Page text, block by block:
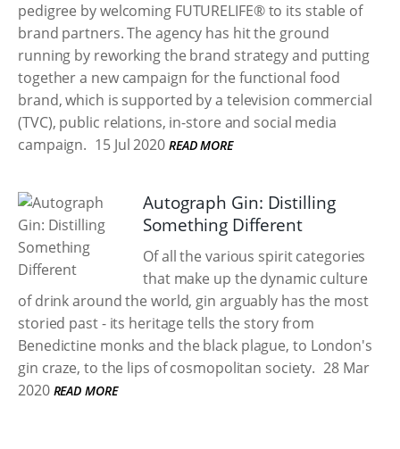
pedigree by welcoming FUTURELIFE® to its stable of
brand partners. The agency has hit the ground
running by reworking the brand strategy and putting
together a new campaign for the functional food
brand, which is supported by a television commercial
(TVC), public relations, in-store and social media
campaign. 15 Jul 2020 READ MORE
Autograph Gin: Distilling
Something Different
Of all the various spirit categories
that make up the dynamic culture
of drink around the world, gin arguably has the most
storied past - its heritage tells the story from
Benedictine monks and the black plague, to London's
gin craze, to the lips of cosmopolitan society. 28 Mar
2020 READ MORE